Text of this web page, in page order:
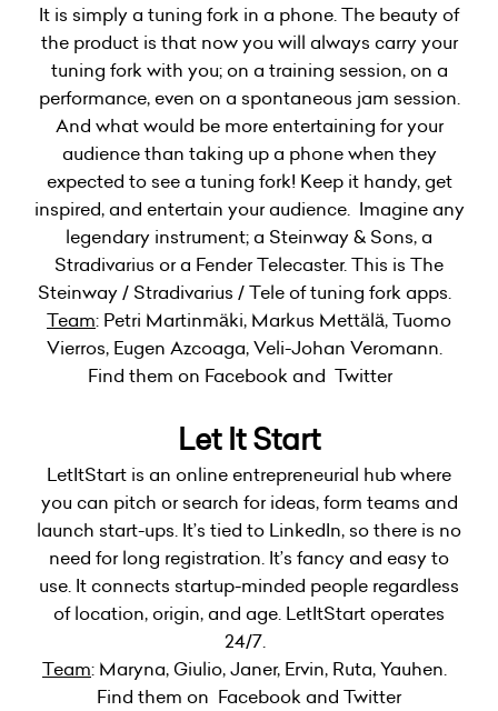
It is simply a tuning fork in a phone. The beauty of
the product is that now you will always carry your
tuning fork with you; on a training session, on a
performance, even on a spontaneous jam session.
And what would be more entertaining for your
audience than taking up a phone when they
expected to see a tuning fork! Keep it handy, get
inspired, and entertain your audience. Imagine any
legendary instrument; a Steinway & Sons, a
Stradivarius or a Fender Telecaster. This is The
Steinway / Stradivarius / Tele of tuning fork apps.
Team: Petri Martinmäki, Markus Mettälä, Tuomo
Vierros, Eugen Azcoaga, Veli-Johan Veromann.
Find them on Facebook and Twitter
Let It Start
LetItStart is an online entrepreneurial hub where
you can pitch or search for ideas, form teams and
launch start-ups. It’s tied to LinkedIn, so there is no
need for long registration. It’s fancy and easy to
use. It connects startup-minded people regardless
of location, origin, and age. LetItStart operates
24/7.
Team: Maryna, Giulio, Janer, Ervin, Ruta, Yauhen.
Find them on Facebook and Twitter